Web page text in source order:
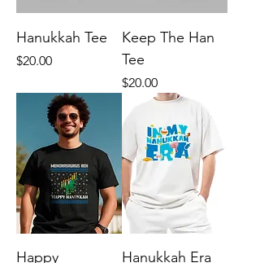
Hanukkah Tee
Price
$20.00
Keep The Han
Tee
Price
$20.00
Happy
Hanukkah Era